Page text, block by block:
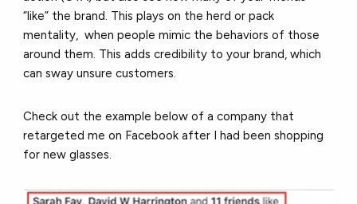
“like” the brand. This plays on the herd or pack
mentality, when people mimic the behaviors of those
around them. This adds credibility to your brand, which
can sway unsure customers.
Check out the example below of a company that
retargeted me on Facebook after I had been shopping
for new glasses.